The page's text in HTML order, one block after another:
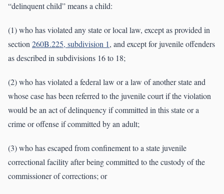
“delinquent child” means a child:
(1) who has violated any state or local law, except as provided in
section260B.225, subdivision 1, and except for juvenile offenders
as described in subdivisions 16 to 18;
(2) who has violated a federal law or a law of another state and
whose case has been referred to the juvenile court if the violation
would be an act of delinquency if committed in this state or a
crime or offense if committed by an adult;
(3) who has escaped from confinement to a state juvenile
correctional facility after being committed to the custody of the
commissioner of corrections; or